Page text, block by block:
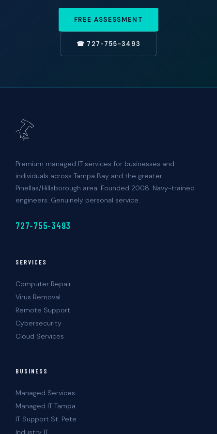
FREE ASSESSMENT
☎ 727-755-3493
Premium managed IT services for businesses and
individuals across Tampa Bay and the greater
Pinellas/Hillsborough area. Founded 2008. Navy-trained
engineers. Genuinely personal service.
727-755-3493
SERVICES
Computer Repair
Virus Removal
Remote Support
Cybersecurity
Cloud Services
BUSINESS
Managed Services
Managed IT Tampa
IT Support St. Pete
Industry IT